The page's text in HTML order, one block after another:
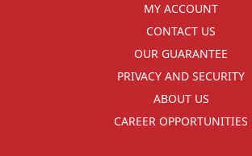
MY ACCOUNT
CONTACT US
OUR GUARANTEE
PRIVACY AND SECURITY
ABOUT US
CAREER OPPORTUNITIES